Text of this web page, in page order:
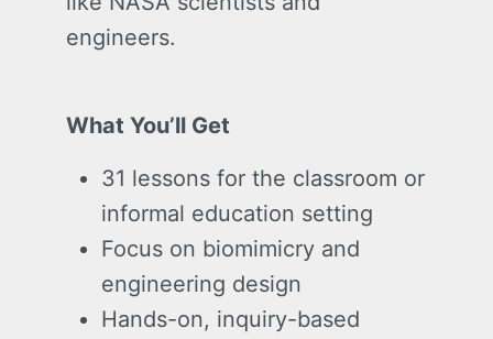
engineers.
What You’ll Get
31 lessons for the classroom or
informal education setting
Focus on biomimicry and
engineering design
Hands-on, inquiry-based